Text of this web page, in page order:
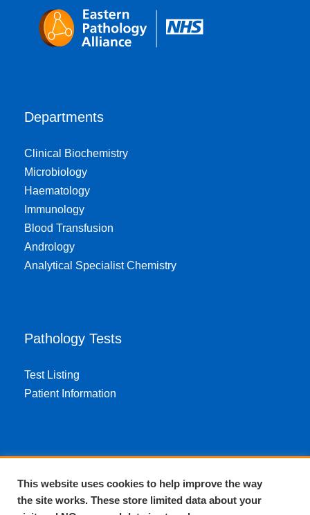
Departments
Clinical Biochemistry
Microbiology
Haematology
Immunology
Blood Transfusion
Andrology
Analytical Specialist Chemistry
Pathology Tests
Test Listing
Patient Information
About Us
This website uses cookies to help improve the way
the site works. These store limited data about your